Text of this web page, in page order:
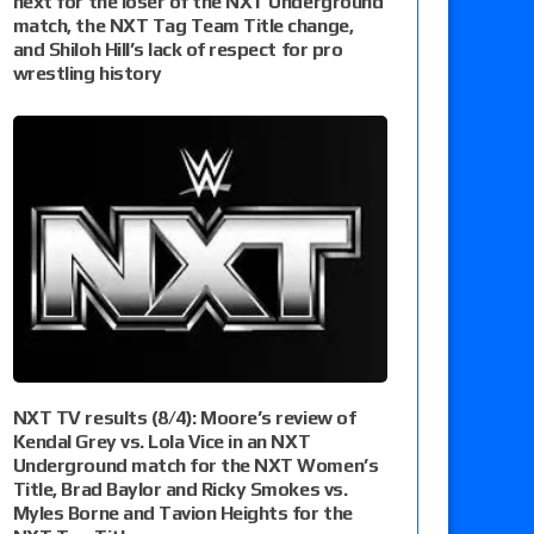
match, the NXT Tag Team Title change,
and Shiloh Hill’s lack of respect for pro
wrestling history
NXT TV results (8/4): Moore’s review of
Kendal Grey vs. Lola Vice in an NXT
Underground match for the NXT Women’s
Title, Brad Baylor and Ricky Smokes vs.
Myles Borne and Tavion Heights for the